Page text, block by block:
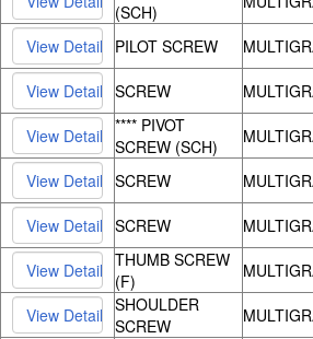
(SCH)
PILOT SCREW
SCREW
**** PIVOT
SCREW (SCH)
SCREW
SCREW
THUMB SCREW
(F)
SHOULDER
SCREW